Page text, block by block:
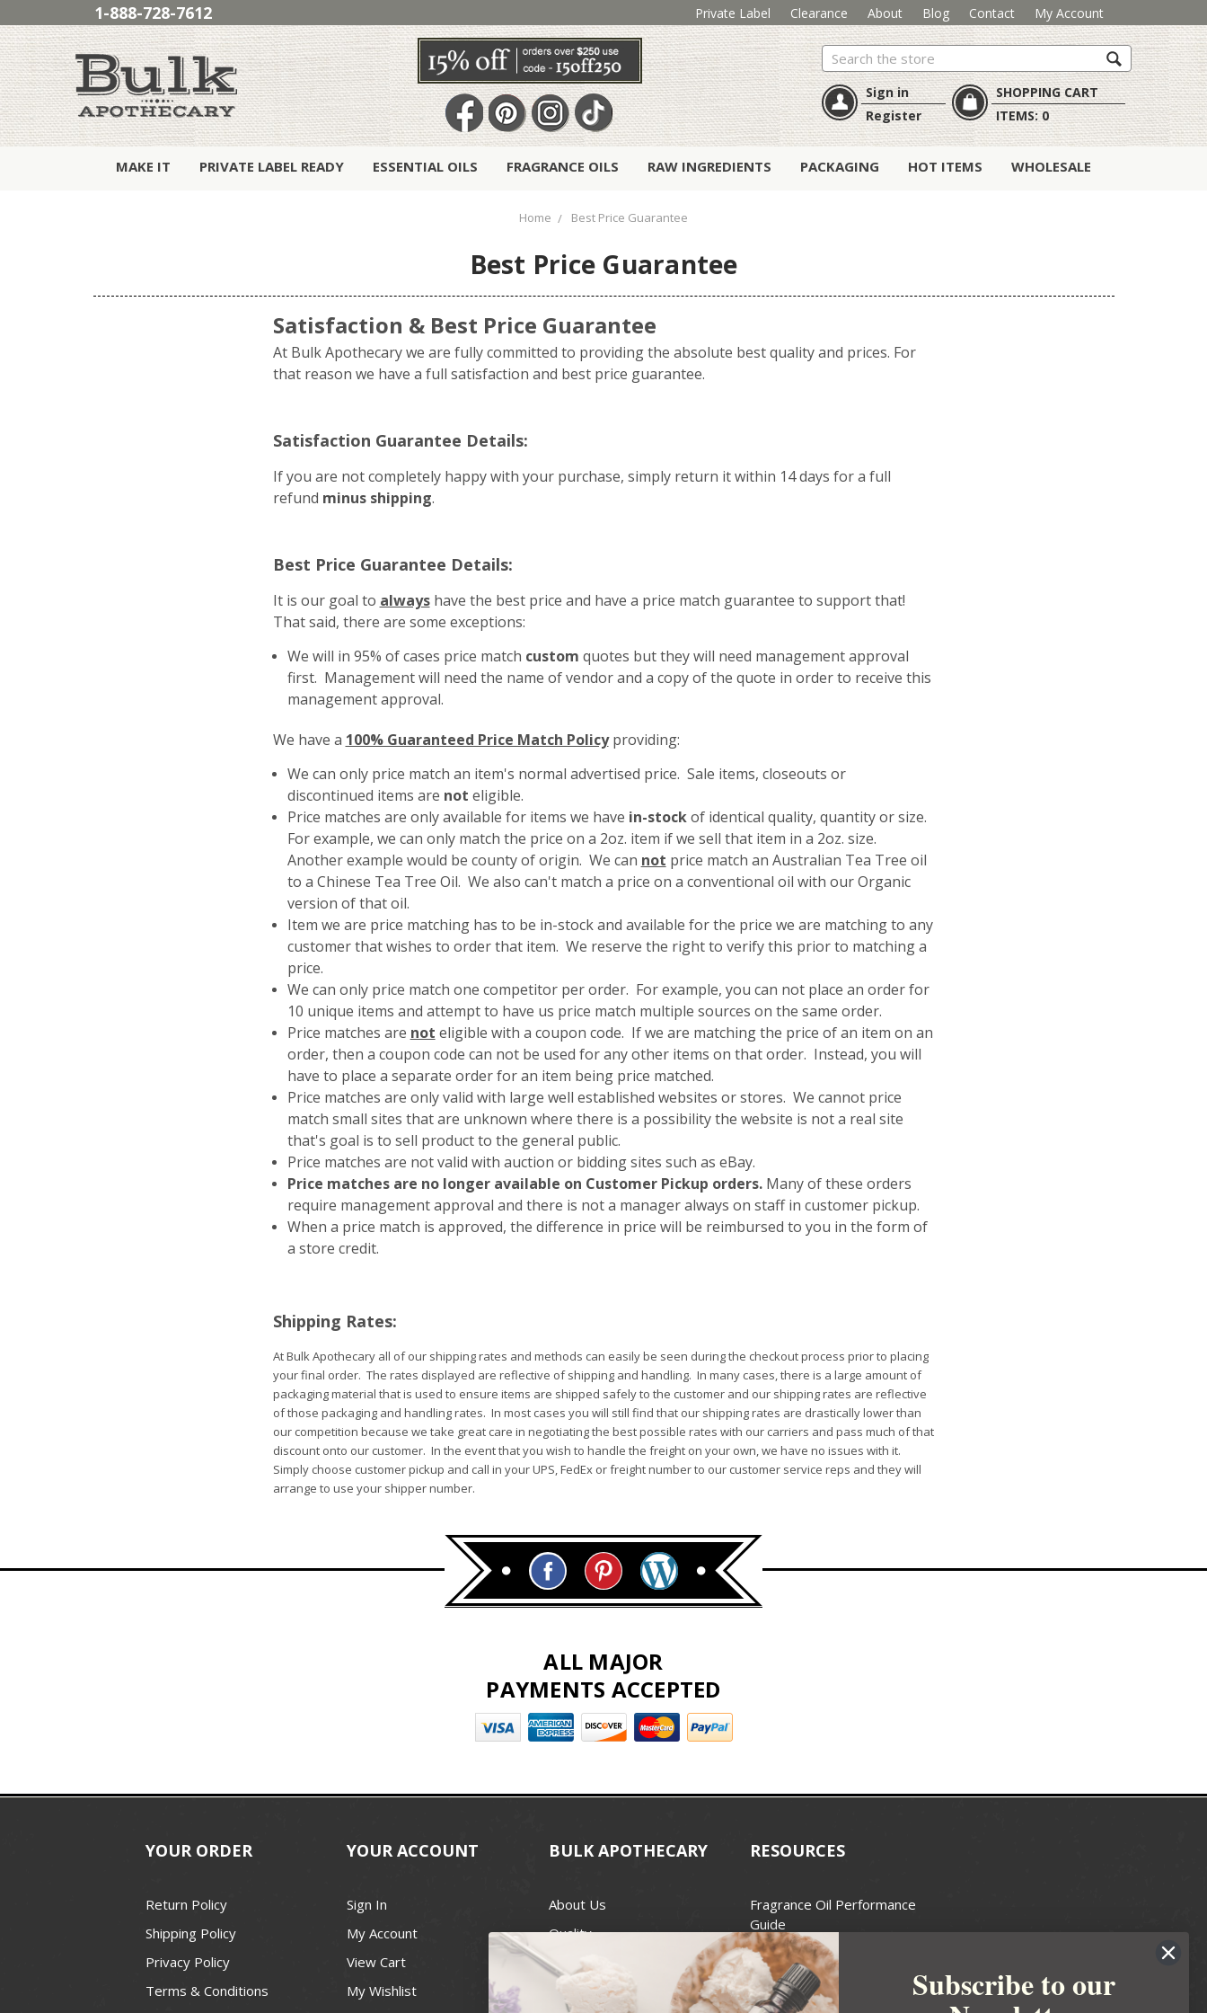
1-888-728-7612 Private Label Clearance About Blog Contact My Account
Search
Sign in
Register
SHOPPING CART
ITEMS:0
MAKE IT PRIVATE LABEL READY ESSENTIAL OILS FRAGRANCE OILS RAW INGREDIENTS PACKAGING HOT ITEMS WHOLESALE
Home Best Price Guarantee
Best Price Guarantee
Satisfaction & Best Price Guarantee
At Bulk Apothecary we are fully committed to providing the absolute best quality and prices. For
that reason we have a full satisfaction and best price guarantee.
Satisfaction Guarantee Details:
If you are not completely happy with your purchase, simply return it within 14 days for a full
refund minus shipping.
Best Price Guarantee Details:
It is our goal to alwayshave the best price and have a price match guarantee to support that!
That said, there are some exceptions:
We will in 95% of cases price match custom quotes but they will need management approval
first. Management will need the name of vendor and a copy of the quote in order to receive this
management approval.
We have a 100% Guaranteed Price Match Policyproviding:
We can only price match an item's normal advertised price. Sale items, closeouts or
discontinued items are not eligible.
Price matches are only available for items we have in-stockof identical quality, quantity or size.
For example, we can only match the price on a 2oz. item if we sell that item in a 2oz. size.
Another example would be county of origin. We can not price match an Australian Tea Tree oil
to a Chinese Tea Tree Oil. We also can't match a price on a conventional oil with our Organic
version of that oil.
Item we are price matching has to be in-stock and available for the price we are matching to any
customer that wishes to order that item. We reserve the right to verify this prior to matching a
price.
We can only price match one competitor per order. For example, you can not place an order for
10 unique items and attempt to have us price match multiple sources on the same order.
Price matches are not eligible with a coupon code. If we are matching the price of an item on an
order, then a coupon code can not be used for any other items on that order. Instead, you will
have to place a separate order for an item being price matched.
Price matches are only valid with large well established websites or stores. We cannot price
match small sites that are unknown where there is a possibility the website is not a real site
that's goal is to sell product to the general public.
Price matches are not valid with auction or bidding sites such as eBay.
Price matches are no longer available on Customer Pickup orders.Many of these orders
require management approval and there is not a manager always on staff in customer pickup.
When a price match is approved, the difference in price will be reimbursed to you in the form of
a store credit.
Shipping Rates:
At Bulk Apothecary all of our shipping rates and methods can easily be seen during the checkout process prior to placing
your final order. The rates displayed are reflective of shipping and handling. In many cases, there is a large amount of
packaging material that is used to ensure items are shipped safely to the customer and our shipping rates are reflective
of those packaging and handling rates. In most cases you will still find that our shipping rates are drastically lower than
our competition because we take great care in negotiating the best possible rates with our carriers and pass much of that
discount onto our customer. In the event that you wish to handle the freight on your own, we have no issues with it.
Simply choose customer pickup and call in your UPS, FedEx or freight number to our customer service reps and they will
arrange to use your shipper number.
ALL MAJOR
PAYMENTS ACCEPTED
YOUR ORDER
Return Policy
Shipping Policy
Privacy Policy
Terms & Conditions
YOUR ACCOUNT
Sign In
My Account
View Cart
My Wishlist
BULK APOTHECARY
About Us
Quality
Best Price Guarantee
RESOURCES
Fragrance Oil Performance
Guide
Candle Wax Guide
Wick Size Guide
Subscribe to our